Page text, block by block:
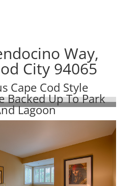
Way,
City 94065
Cape Cod Style
Backed Up To Park
Lagoon